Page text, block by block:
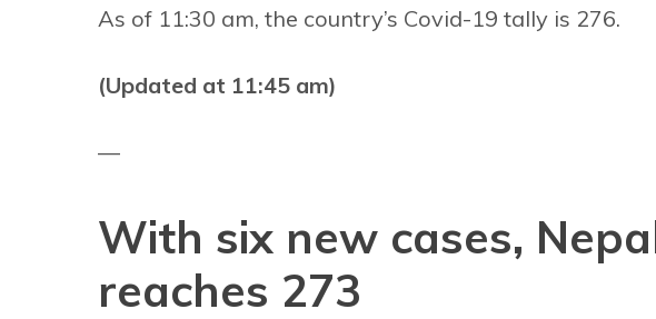
As of 11:30 am, the country’s Covid-19 tally is 276.
(Updated at 11:45 am)
—
With six new cases,
reaches 273